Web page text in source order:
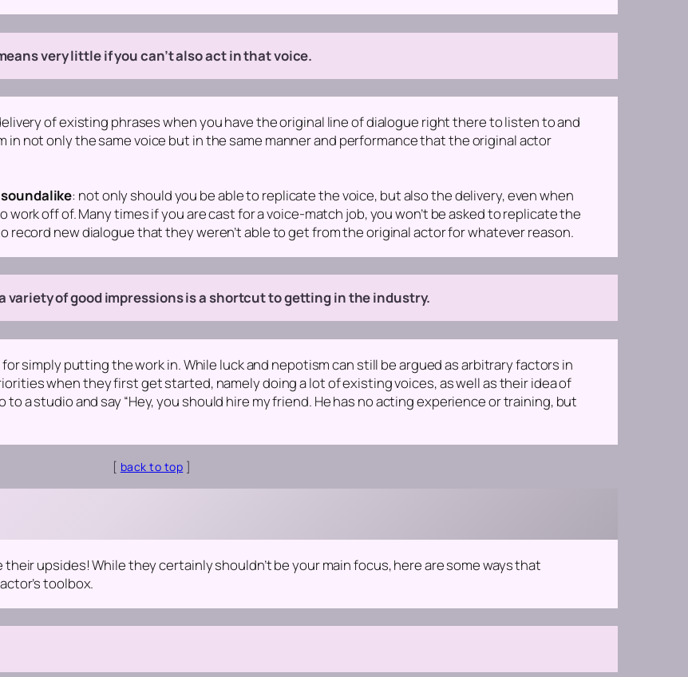
very little if you can’t also act in that voice.
of existing phrases when you have the original line of dialogue right there to listen to and
in not only the same voice but in the same manner and performance that the original actor
: not only should you be able to replicate the voice, but also the delivery, even when
off of. Many times if you are cast for a voice-match job, you won’t be asked to replicate the
record new dialogue that they weren’t able to get from the original actor for whatever reason.
variety of good impressions is a shortcut to getting in the industry.
simply putting the work in. While luck and nepotism can still be argued as arbitrary factors in
when they first get started, namely doing a lot of existing voices, as well as their idea of
to a studio and say “Hey, you should hire my friend. He has no acting experience or training, but
[ back to top ]
their upsides! While they certainly shouldn’t be your main focus, here are some ways that
toolbox.